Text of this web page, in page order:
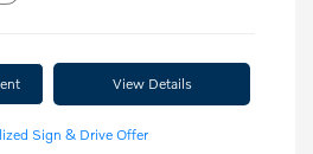
View Details
Sign & Drive Offer